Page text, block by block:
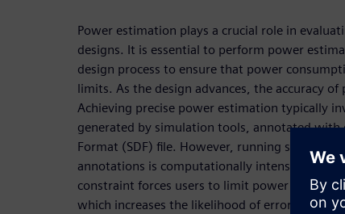
Power estimation plays a crucial role in
designs. It is essential to perform power
design process to ensure that power
limits. As the design advances, the accuracy
Achieving precise power estimation typically
generated by simulation tools, annotated with
Format (SDF) file. However, running
annotations is computationally intensive,
constraint forces users to limit power
which increases the likelihood of errors due to